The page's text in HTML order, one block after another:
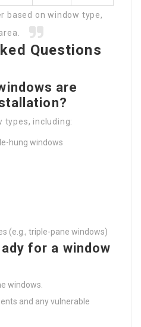
based on window type,
Questions
are
types, including:
hung windows
(e.g., triple-pane windows)
for a window
windows.
and any vulnerable